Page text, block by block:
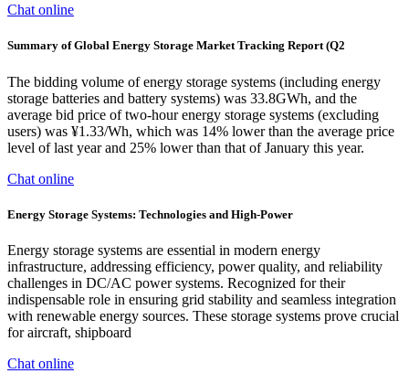
Chat online
Summary of Global Energy Storage Market Tracking Report (Q2
The bidding volume of energy storage systems (including energy
storage batteries and battery systems) was 33.8GWh, and the
average bid price of two-hour energy storage systems (excluding
users) was ¥1.33/Wh, which was 14% lower than the average price
level of last year and 25% lower than that of January this year.
Chat online
Energy Storage Systems: Technologies and High-Power
Energy storage systems are essential in modern energy
infrastructure, addressing efficiency, power quality, and reliability
challenges in DC/AC power systems. Recognized for their
indispensable role in ensuring grid stability and seamless integration
with renewable energy sources. These storage systems prove crucial
for aircraft, shipboard
Chat online